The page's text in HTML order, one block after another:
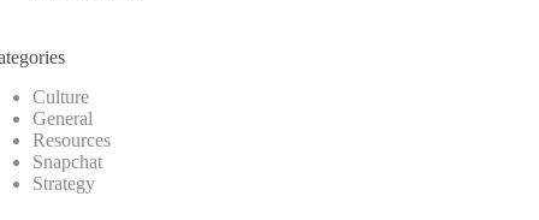
Culture
General
Resources
Snapchat
Strategy